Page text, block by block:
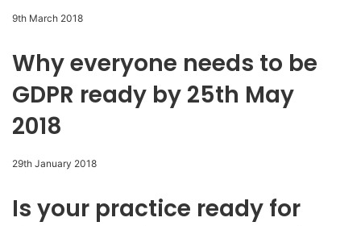
9th March 2018
Why everyone needs to be
GDPR ready by 25th May
2018
29th January 2018
Is your practice ready for